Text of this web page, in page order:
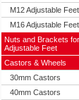
M12 Adjustable Feet
M16 Adjustable Feet
Nuts and Brackets for
Adjustable Feet
Castors & Wheels
30mm Castors
40mm Castors